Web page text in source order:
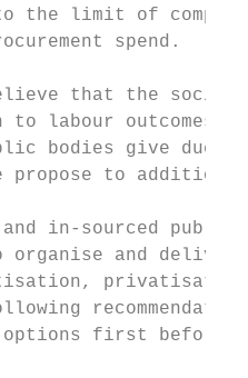
the limit of
spend.
that the
to labour outcomes
bodies give due
propose to
and in-sourced
organise and
privatisation
first before